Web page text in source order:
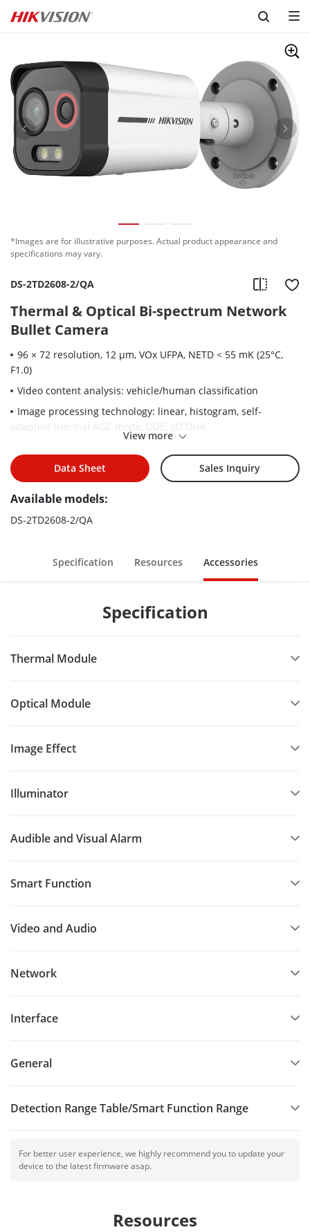
Skip to content
*Images are for illustrative purposes. Actual product appearance and
specifications may vary.
DS-2TD2608-2/QA
Thermal & Optical Bi-spectrum Network
Bullet Camera
96 × 72 resolution, 12 μm, VOx UFPA, NETD < 55 mK (25°C,
F1.0)
Video content analysis: vehicle/human classification
Image processing technology: linear, histogram, self-
View more
Data Sheet Sales Inquiry
Available models:
DS-2TD2608-2/QA
Specification Resources Accessories
Specification
Thermal Module
Optical Module
Image Effect
Illuminator
Audible and Visual Alarm
Smart Function
Video and Audio
Network
Interface
General
Detection Range Table/Smart Function Range
For better user experience, we highly recommend you to update your
device to the latest firmware asap.
Resources